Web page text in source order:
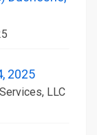
2025
LLC